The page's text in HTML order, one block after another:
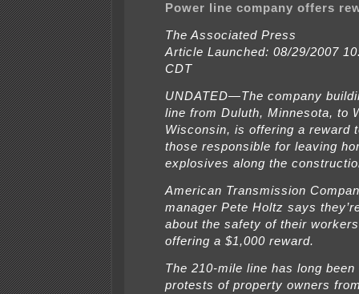
Power line company offers
The Associated Press
Article Launched: 08/29/2007
CDT
UNDATED—The company
line from Duluth, Minnesota, to
Wisconsin, is offering a reward
those responsible for leaving
explosives along the
American Transmission
manager Pete Holtz says
about the safety of their
offering a $1,000 reward.
The 210-mile line has long
protests of property owners